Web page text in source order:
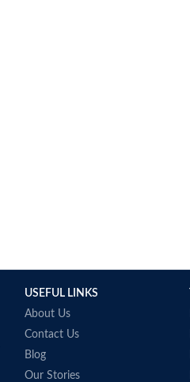
USEFUL LINKS
About Us
Contact Us
Blog
Our Stories